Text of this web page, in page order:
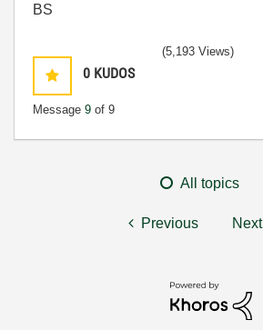
BS
0 KUDOS
Message 9 of 9
(5,193 Views)
All topics
Previous Next